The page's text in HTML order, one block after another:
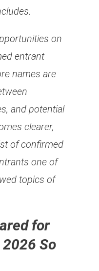
on
entrant
names are
and potential
clearer,
of confirmed
one of
topics of
for
So